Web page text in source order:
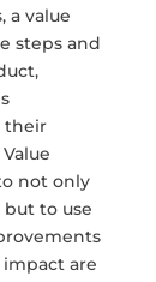
a value
steps and
their
not only
to use
are